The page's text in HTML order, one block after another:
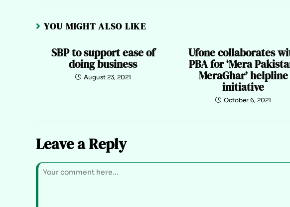
YOU MIGHT ALSO LIKE
SBP to support ease of
doing business
August 23, 2021
Ufone collaborates
PBA for ‘Mera
MeraGhar’ helpline
initiative
October 6, 2021
Leave a Reply